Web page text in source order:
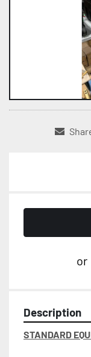
or
Description
STANDARD